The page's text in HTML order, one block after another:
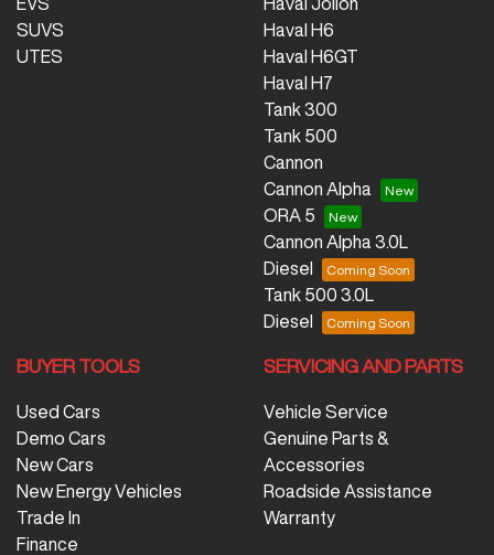
SUVS
UTES
Haval H6
Haval H6GT
Haval H7
Tank 300
Tank 500
Cannon
Cannon Alpha
ORA 5
Cannon Alpha 3.0L
Diesel
Tank 500 3.0L
Diesel
BUYER TOOLS
Used Cars
Demo Cars
New Cars
New Energy Vehicles
Trade In
Finance
SERVICING AND PARTS
Vehicle Service
Genuine Parts &
Accessories
Roadside Assistance
Warranty